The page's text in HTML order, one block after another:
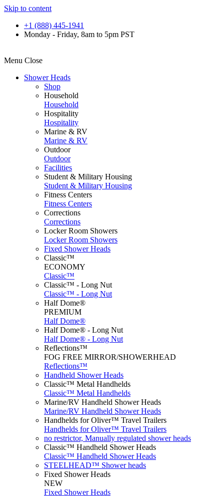
Skip to content
+1 (888) 445-1941
Monday - Friday, 8am to 5pm PST
Menu Close
Shower Heads
Shop
Household
Household
Hospitality
Hospitality
Marine & RV
Marine & RV
Outdoor
Outdoor
Facilities
Student & Military Housing
Student & Military Housing
Fitness Centers
Fitness Centers
Corrections
Corrections
Locker Room Showers
Locker Room Showers
Fixed Shower Heads
Classic™
ECONOMY
Classic™
Classic™ - Long Nut
Classic™ - Long Nut
Half Dome®
PREMIUM
Half Dome®
Half Dome® - Long Nut
Half Dome® - Long Nut
Reflections™
FOG FREE MIRROR/SHOWERHEAD
Reflections™
Handheld Shower Heads
Classic™ Metal Handhelds
Classic™ Metal Handhelds
Marine/RV Handheld Shower Heads
Marine/RV Handheld Shower Heads
Handhelds for Oliver™ Travel Trailers
Handhelds for Oliver™ Travel Trailers
no restrictor, Manually regulated shower heads
Classic™ Handheld Shower Heads
Classic™ Handheld Shower Heads
STEELHEAD™ Shower heads
Fixed Shower Heads
NEW
Fixed Shower Heads